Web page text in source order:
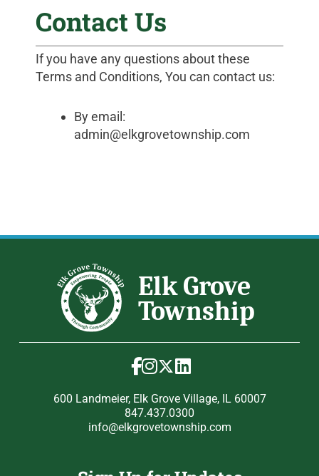
Contact Us
If you have any questions about these
Terms and Conditions, You can contact us:
By email:
admin@elkgrovetownship.com
600 Landmeier, Elk Grove Village, IL 60007
847.437.0300
info@elkgrovetownship.com